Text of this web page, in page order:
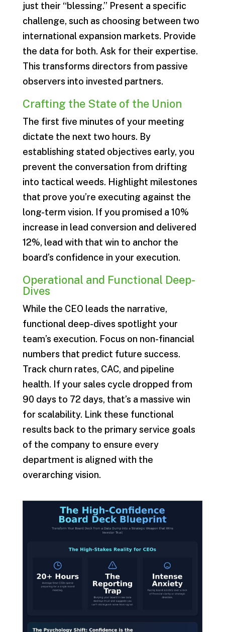
just their “blessing.” Present a specific
challenge, such as choosing between two
international expansion markets. Provide
the data for both. Ask for their expertise.
This transforms directors from passive
observers into invested partners.
Crafting the State of the Union
The first five minutes of your meeting
dictate the next two hours. By
establishing stated objectives early, you
prevent the conversation from drifting
into tactical weeds. Highlight milestones
that prove you’re executing against the
long-term vision. If you promised a 10%
increase in lead conversion and delivered
12%, lead with that win to anchor the
board’s confidence in your execution.
Operational and Functional Deep-
Dives
While the CEO leads the narrative,
functional deep-dives spotlight your
team’s execution. Focus on non-financial
numbers that predict future success.
Track churn rates, CAC, and pipeline
health. If your sales cycle dropped from
90 days to 72 days, that’s a massive win
for scalability. Link these functional
results back to the primary service goals
of the company to ensure every
department is aligned with the
overarching vision.